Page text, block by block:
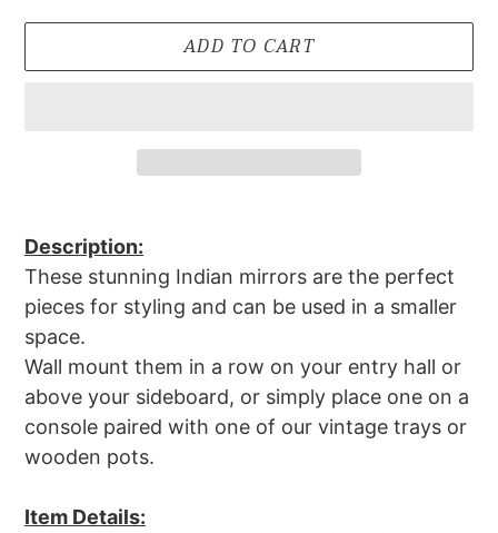
ADD TO CART
product
to
your
cart
Description:
These stunning Indian mirrors are the perfect
pieces for styling and can be used in a smaller
space.
Wall mount them in a row on your entry hall or
above your sideboard, or simply place one on a
console paired with one of our vintage trays or
wooden pots.
Item Details: